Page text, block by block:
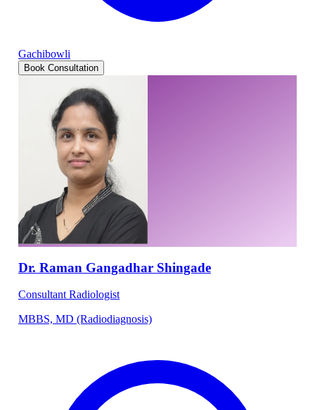
Gachibowli
Book Consultation
Dr. Raman Gangadhar Shingade
Consultant Radiologist
MBBS, MD (Radiodiagnosis)